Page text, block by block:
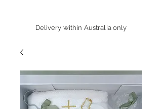
Delivery within Australia only